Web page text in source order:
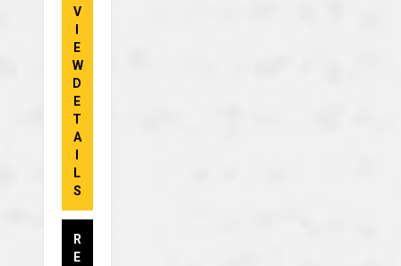
V
E
W
D
E
T
A
L
S
R
E